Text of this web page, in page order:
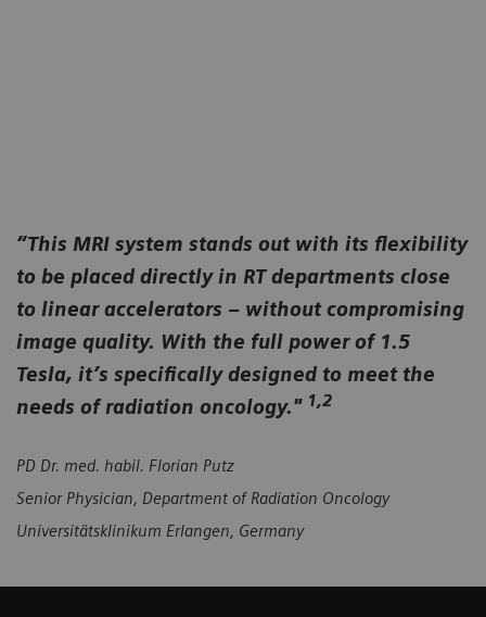
“This MRI system stands out with its flexibility
to be placed directly in RT departments close
to linear accelerators – without compromising
image quality. With the full power of 1.5
Tesla, it’s specifically designed to meet the
needs of radiation oncology." 1,2
PD Dr. med. habil. Florian Putz
Senior Physician, Department of Radiation Oncology
Universitätsklinikum Erlangen, Germany